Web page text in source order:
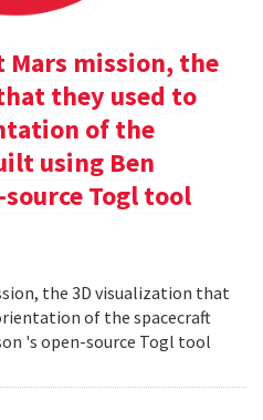
Mars mission, the
they used to
of the
using Ben
Togl tool
the 3D visualization that
of the spacecraft
's open-source Togl tool